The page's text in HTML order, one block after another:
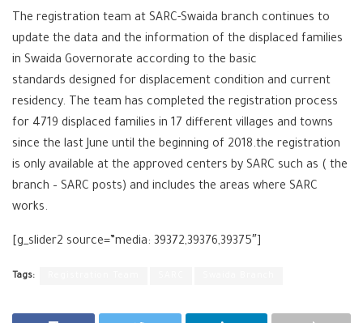
The registration team at SARC-Swaida branch continues to
update the data and the information of the displaced families
in Swaida Governorate according to the basic
standards designed for displacement condition and current
residency. The team has completed the registration process
for 4719 displaced families in 17 different villages and towns
since the last June until the beginning of 2018.the registration
is only available at the approved centers by SARC such as ( the
branch – SARC posts) and includes the areas where SARC
works.
[g_slider2 source=”media: 39372,39376,39375″]
Tags: